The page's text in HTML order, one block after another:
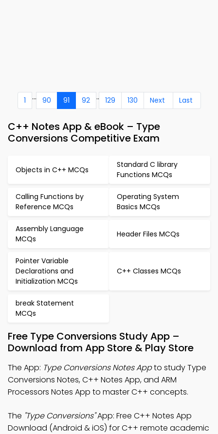
1 ... 90 91 92 .. 129 130 Next Last
C++ Notes App & eBook – Type
Conversions Competitive Exam
Objects in C++ MCQs
Standard C library
Functions MCQs
Calling Functions by
Reference MCQs
Operating System
Basics MCQs
Assembly Language
MCQs
Header Files MCQs
Pointer Variable
Declarations and
Initialization MCQs
C++ Classes MCQs
break Statement
MCQs
Free Type Conversions Study App –
Download from App Store & Play Store
The App: Type Conversions Notes Appto study Type
Conversions Notes, C++ Notes App, and ARM
Processors Notes App to master C++ concepts.
The "Type Conversions"App: Free C++ Notes App
Download (Android & iOS) for C++ remote academic